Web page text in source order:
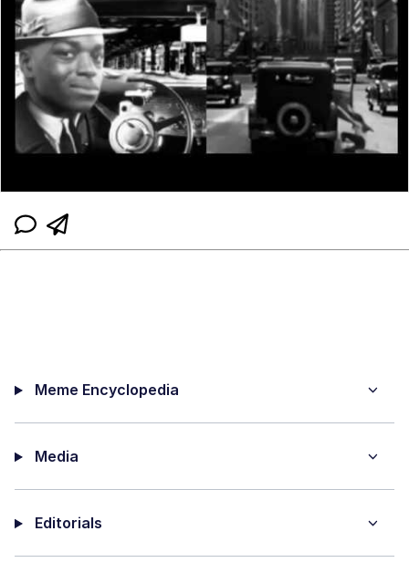
Meme Encyclopedia
Media
Editorials